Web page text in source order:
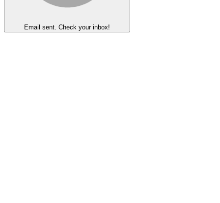
Email sent. Check your inbox!